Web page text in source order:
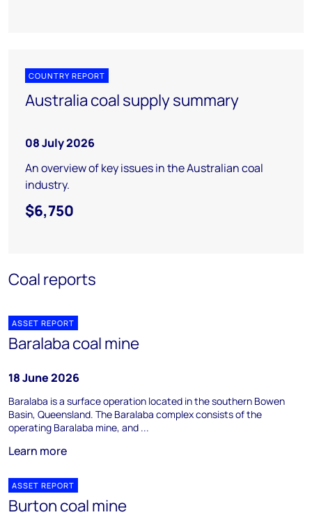
COUNTRY REPORT
Australia coal supply summary
08 July 2026
An overview of key issues in the Australian coal
industry.
$6,750
Coal reports
ASSET REPORT
Baralaba coal mine
18 June 2026
Baralaba is a surface operation located in the southern Bowen
Basin, Queensland. The Baralaba complex consists of the
operating Baralaba mine, and ...
Learn more
ASSET REPORT
Burton coal mine